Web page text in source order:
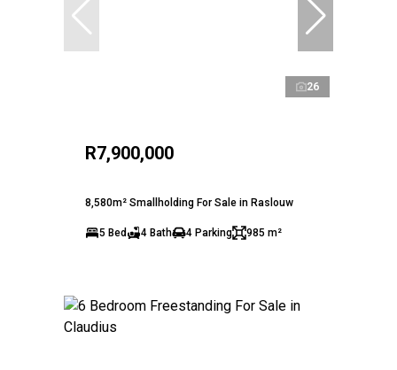
26
R7,900,000
8,580m² Smallholding For Sale in Raslouw
5 Bed 4 Bath 4 Parking 985 m²